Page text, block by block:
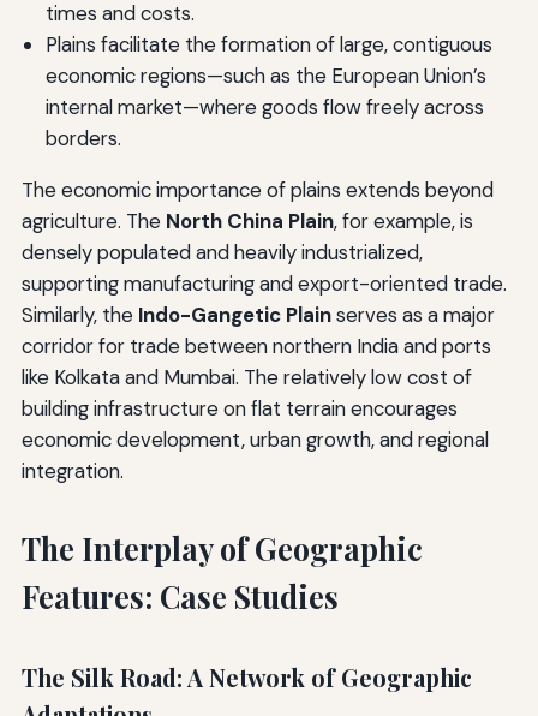
times and costs.
Plains facilitate the formation of large, contiguous
economic regions—such as the European Union’s
internal market—where goods flow freely across
borders.
The economic importance of plains extends beyond
agriculture. The North China Plain, for example, is
densely populated and heavily industrialized,
supporting manufacturing and export-oriented trade.
Similarly, the Indo-Gangetic Plainserves as a major
corridor for trade between northern India and ports
like Kolkata and Mumbai. The relatively low cost of
building infrastructure on flat terrain encourages
economic development, urban growth, and regional
integration.
The Interplay of Geographic
Features: Case Studies
The Silk Road: A Network of Geographic